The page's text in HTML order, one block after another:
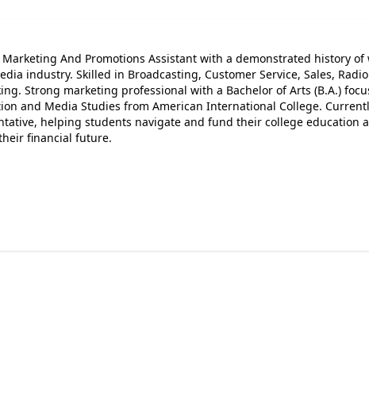
Marketing And Promotions Assistant with a demonstrated history
industry. Skilled in Broadcasting, Customer Service, Sales,
Strong marketing professional with a Bachelor of Arts (B.A.)
and Media Studies from American International College.
helping students navigate and fund their college education
financial future.